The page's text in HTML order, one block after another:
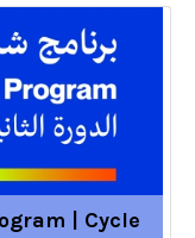
| Cycle